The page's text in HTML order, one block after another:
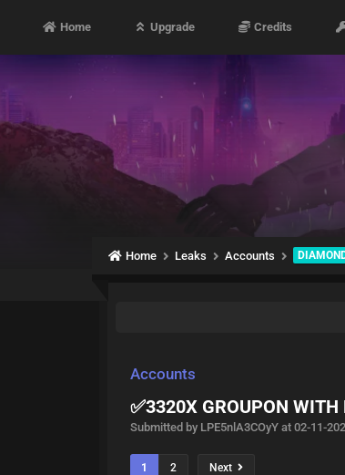
Home Upgrade Credits
Home Leaks Accounts
Accounts
✅3320X GROUPON
Submitted by LPE5nlA3COyY at 02-11-
1 2 Next